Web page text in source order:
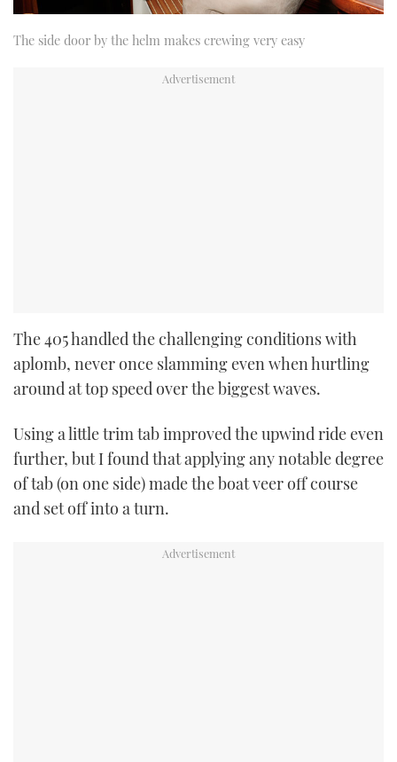
The side door by the helm makes crewing very easy
The 405 handled the challenging conditions with
aplomb, never once slamming even when hurtling
around at top speed over the biggest waves.
Using a little trim tab improved the upwind ride even
further, but I found that applying any notable degree
of tab (on one side) made the boat veer off course
and set off into a turn.